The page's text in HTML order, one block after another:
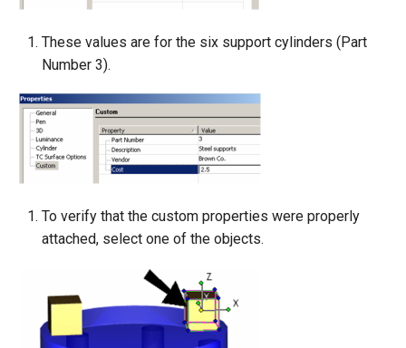
These values are for the six support cylinders (Part
Number 3).
To verify that the custom properties were properly
attached, select one of the objects.